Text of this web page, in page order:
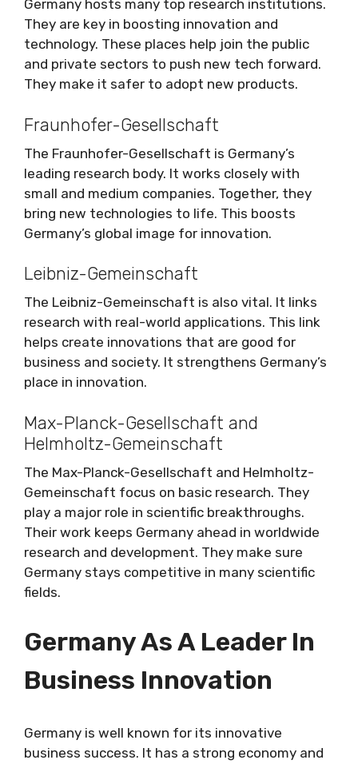
Germany hosts many top research institutions.
They are key in boosting innovation and
technology. These places help join the public
and private sectors to push new tech forward.
They make it safer to adopt new products.
Fraunhofer-Gesellschaft
The Fraunhofer-Gesellschaft is Germany’s
leading research body. It works closely with
small and medium companies. Together, they
bring new technologies to life. This boosts
Germany’s global image for innovation.
Leibniz-Gemeinschaft
The Leibniz-Gemeinschaft is also vital. It links
research with real-world applications. This link
helps create innovations that are good for
business and society. It strengthens Germany’s
place in innovation.
Max-Planck-Gesellschaft and
Helmholtz-Gemeinschaft
The Max-Planck-Gesellschaft and Helmholtz-
Gemeinschaft focus on basic research. They
play a major role in scientific breakthroughs.
Their work keeps Germany ahead in worldwide
research and development. They make sure
Germany stays competitive in many scientific
fields.
Germany As A Leader In
Business Innovation
Germany is well known for its innovative
business success. It has a strong economy and